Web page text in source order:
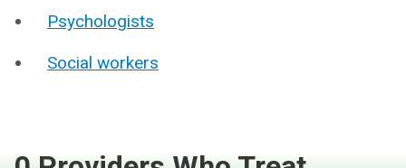
Psychologists
Social workers